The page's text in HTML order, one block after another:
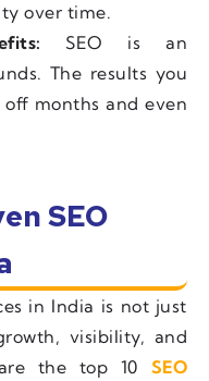
over time.
SEO is an
The results you
months and even
SEO
in India is not just
visibility, and
the top 10 SEO